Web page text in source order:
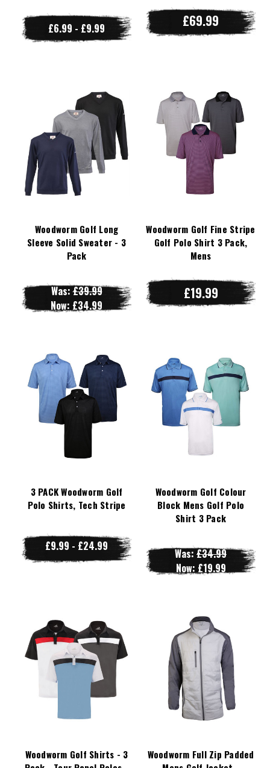
£6.99 - £9.99 £69.99
Woodworm Golf Long
Sleeve Solid Sweater - 3
Pack
Was:£39.99
Now: £34.99
Woodworm Golf Fine Stripe
Golf Polo Shirt 3 Pack,
Mens
£19.99
3 PACK Woodworm Golf
Polo Shirts, Tech Stripe
£9.99 - £24.99
Woodworm Golf Colour
Block Mens Golf Polo
Shirt 3 Pack
Was:£34.99
Now: £19.99
Woodworm Golf Shirts - 3
Woodworm Full Zip Padded